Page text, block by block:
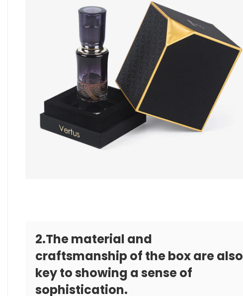
2.The material and
craftsmanship of the box are also
key to showing a sense of
sophistication.